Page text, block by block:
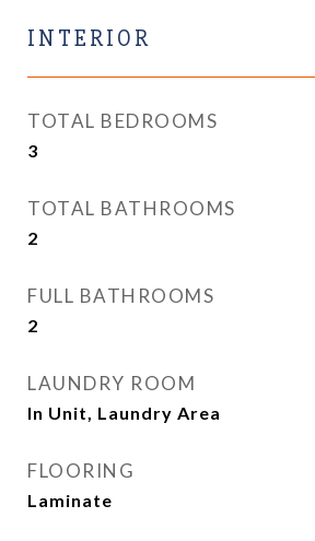
INTERIOR
TOTAL BEDROOMS
3
TOTAL BATHROOMS
2
FULL BATHROOMS
2
LAUNDRY ROOM
In Unit, Laundry Area
FLOORING
Laminate